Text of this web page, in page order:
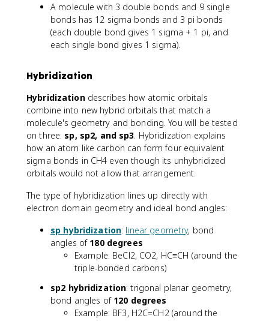
A molecule with 3 double bonds and 9 single
bonds has 12 sigma bonds and 3 pi bonds
(each double bond gives 1 sigma + 1 pi, and
each single bond gives 1 sigma).
Hybridization
Hybridizationdescribes how atomic orbitals
combine into new hybrid orbitals that match a
molecule's geometry and bonding. You will be tested
on three: sp, sp2, and sp3 . Hybridization explains
how an atom like carbon can form four equivalent
sigma bonds in CH4 even though its unhybridized
orbitals would not allow that arrangement.
The type of hybridization lines up directly with
electron domain geometry and ideal bond angles:
sp hybridization: linear geometry, bond
angles of 180 degrees
Example: BeCl2, CO2, HC≡CH (around the
triple-bonded carbons)
sp2 hybridization: trigonal planar geometry,
bond angles of 120 degrees
Example: BF3, H2C=CH2 (around the